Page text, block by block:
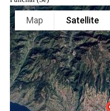
Map Satellite